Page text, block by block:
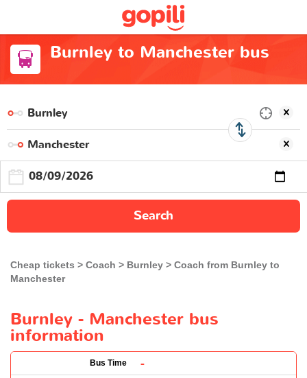
Burnley to Manchester bus
Search
Cheap tickets Coach Burnley
Coach from Burnley to
Manchester
Burnley - Manchester bus
information
Bus Time -